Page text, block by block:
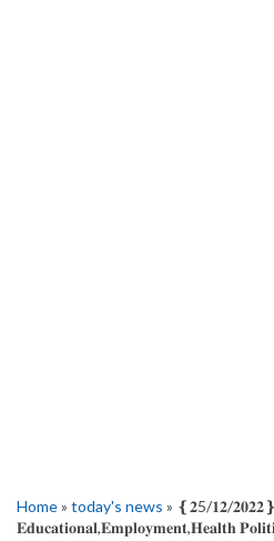
Home» today's news » ‌❴𝟐5/𝟏𝟐/
𝐄𝐝𝐮𝐜𝐚𝐭𝐢𝐨𝐧𝐚𝐥,𝐄𝐦𝐩𝐥𝐨𝐲𝐦𝐞𝐧𝐭,𝐇𝐞𝐚𝐥𝐭𝐡